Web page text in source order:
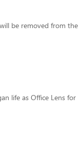
be removed from the
life as Office Lens for